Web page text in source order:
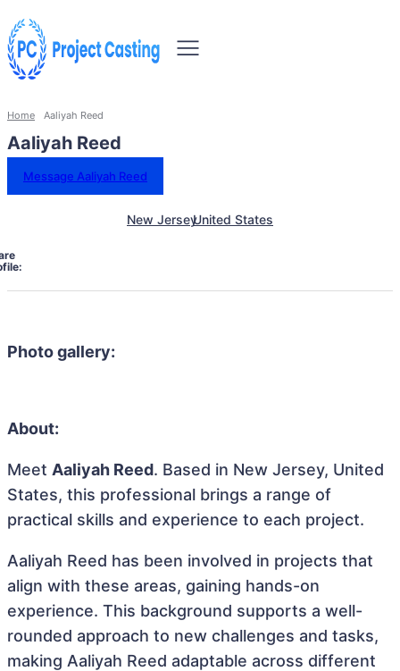
Home Aaliyah Reed
Aaliyah Reed
Message Aaliyah Reed
New JerseyUnited States
Photo gallery:
About:
Meet Aaliyah Reed. Based in New Jersey, United
States, this professional brings a range of
practical skills and experience to each project.
Aaliyah Reed has been involved in projects that
align with these areas, gaining hands-on
experience. This background supports a well-
rounded approach to new challenges and tasks,
making Aaliyah Reed adaptable across different